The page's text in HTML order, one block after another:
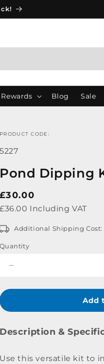
Blog Sale
PRODUCT CODE:
SKU:
5227
Pond Dipping
Regular
price
£30.00
£36.00 Including VAT
Additional Shipping Cost:
Quantity
for
Dipping
Add
Description &
Use this versatile kit to